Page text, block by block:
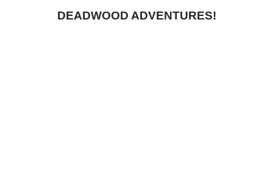
DEADWOOD ADVENTURES!